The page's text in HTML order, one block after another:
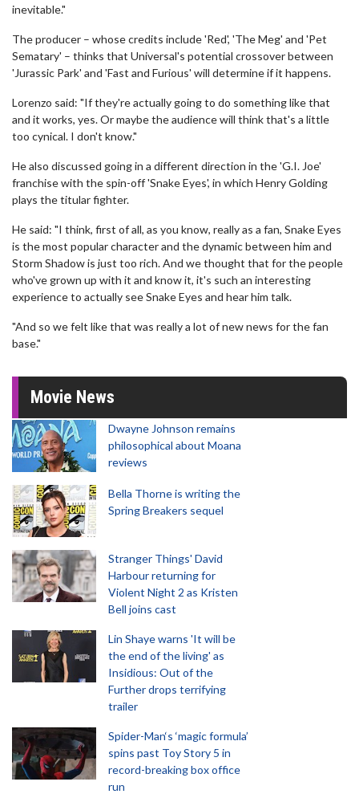
inevitable."
The producer – whose credits include 'Red', 'The Meg' and 'Pet
Sematary' – thinks that Universal's potential crossover between
'Jurassic Park' and 'Fast and Furious' will determine if it happens.
Lorenzo said: "If they're actually going to do something like that
and it works, yes. Or maybe the audience will think that's a little
too cynical. I don't know."
He also discussed going in a different direction in the 'G.I. Joe'
franchise with the spin-off 'Snake Eyes', in which Henry Golding
plays the titular fighter.
He said: "I think, first of all, as you know, really as a fan, Snake Eyes
is the most popular character and the dynamic between him and
Storm Shadow is just too rich. And we thought that for the people
who've grown up with it and know it, it's such an interesting
experience to actually see Snake Eyes and hear him talk.
"And so we felt like that was really a lot of new news for the fan
base."
Movie News
Dwayne Johnson remains
philosophical about Moana
reviews
Bella Thorne is writing the
Spring Breakers sequel
Stranger Things' David
Harbour returning for
Violent Night 2 as Kristen
Bell joins cast
Lin Shaye warns 'It will be
the end of the living' as
Insidious: Out of the
Further drops terrifying
trailer
Spider-Man‘s ‘magic formula’
spins past Toy Story 5 in
record-breaking box office
run